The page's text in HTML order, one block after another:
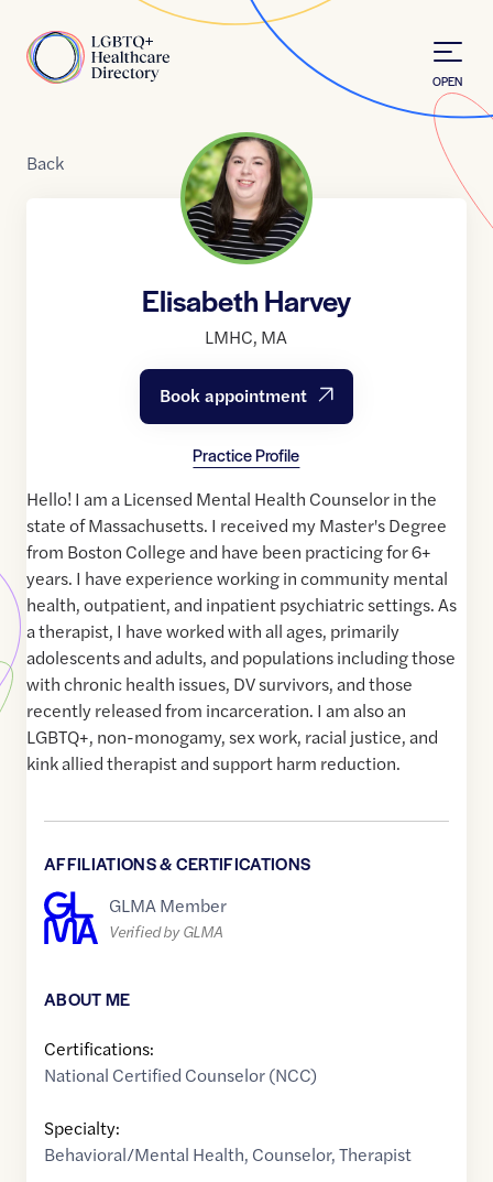
Home
OPEN
Back
Elisabeth Harvey
LMHC, MA
Book appointment
Practice Profile
Hello! I am a Licensed Mental Health Counselor in the
state of Massachusetts. I received my Master's Degree
from Boston College and have been practicing for 6+
years. I have experience working in community mental
health, outpatient, and inpatient psychiatric settings. As
a therapist, I have worked with all ages, primarily
adolescents and adults, and populations including those
with chronic health issues, DV survivors, and those
recently released from incarceration. I am also an
LGBTQ+, non-monogamy, sex work, racial justice, and
kink allied therapist and support harm reduction.
AFFILIATIONS & CERTIFICATIONS
GLMA Member
Verified by GLMA
ABOUT ME
Certifications:
National Certified Counselor (NCC)
Specialty:
Behavioral/Mental Health, Counselor,Therapist